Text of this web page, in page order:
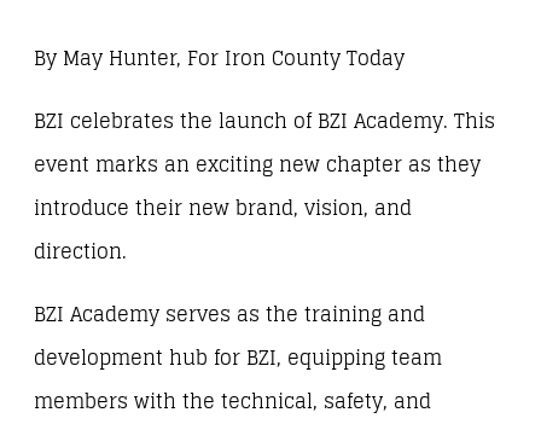
By May Hunter, For Iron County Today
BZI celebrates the launch of BZI Academy. This
event marks an exciting new chapter as they
introduce their new brand, vision, and
direction.
BZI Academy serves as the training and
development hub for BZI, equipping team
members with the technical, safety, and